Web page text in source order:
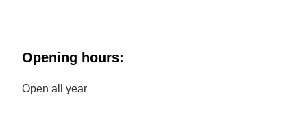
Opening hours:
Open all year